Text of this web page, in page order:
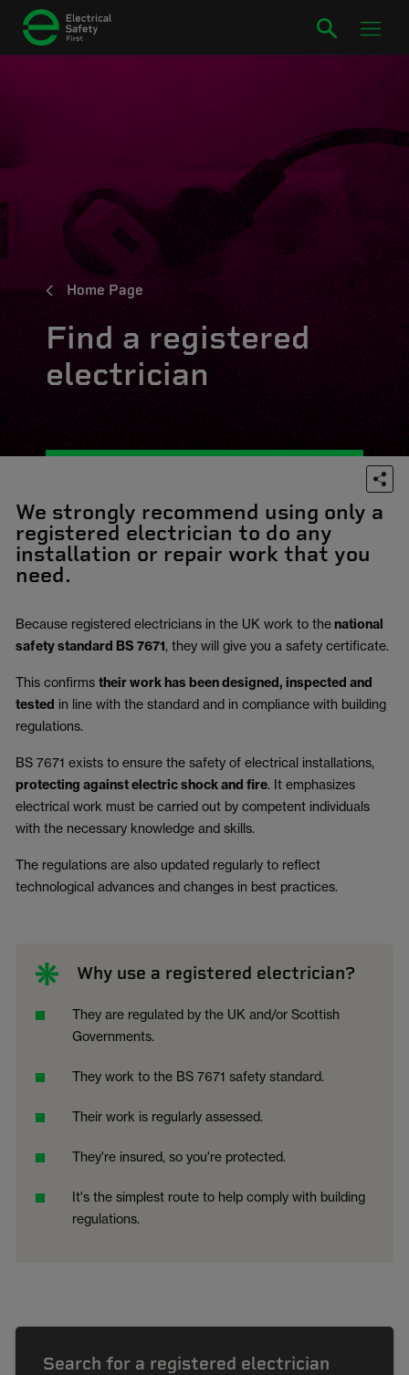
Home Page
Find a registered
electrician
We strongly recommend using only a
registered electrician to do any
installation or repair work that you
need.
Because registered electricians in the UK work to thenational
safety standard BS 7671, they will give you a safety certificate.
This confirms their work has been designed, inspected and
tested in line with the standard and in compliance with building
regulations.
BS 7671 exists to ensure the safety of electrical installations,
protecting against electric shock and fire. It emphasizes
electrical work must be carried out by competent individuals
with the necessary knowledge and skills.
The regulations are also updated regularly to reflect
technological advances and changes in best practices.
Why use a registered electrician?
They are regulated by the UK and/or Scottish
Governments.
They work to the BS 7671 safety standard.
Their work is regularly assessed.
They're insured, so you're protected.
It's the simplest route to help comply with building
regulations.
Search for a registered electrician